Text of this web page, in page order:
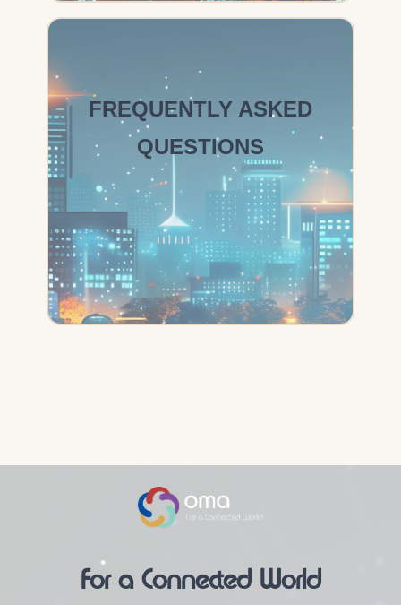
FREQUENTLY ASKED
QUESTIONS
For a Connected World